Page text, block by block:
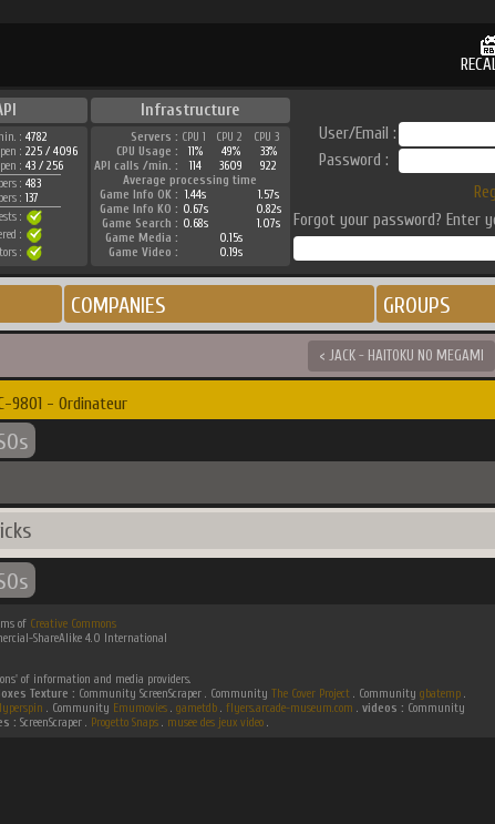
Infrastructure
: 4782
: 225 / 4096
: 43 / 256
: 483
: 137
:
:
:
Servers : CPU 1 CPU 2
CPU 3
CPU Usage :
11% 49%
33%
API calls /min. :
114 3609
922
Average processing time
Game Info OK : 1.44s
1.57s
Game Info KO : 0.67s
0.82s
Game Search : 0.68s
1.07s
Game Media :
0.15s
Game Video :
0.19s
User/Email :
Password :
Forgot your password? Enter
COMPANIES GROUPS
< JACK - HAITOKU NO MEGAMI
9801 - Ordinateur
of Creative Commons
ShareAlike 4.0 International
of information and media providers.
Texture : Community ScreenScraper . Community The Cover Project. Community gbatemp.
. Community Emumovies. gametdb. flyers.arcade-museum.com . videos : Community
: ScreenScraper . Progetto Snaps . musee des jeux video .